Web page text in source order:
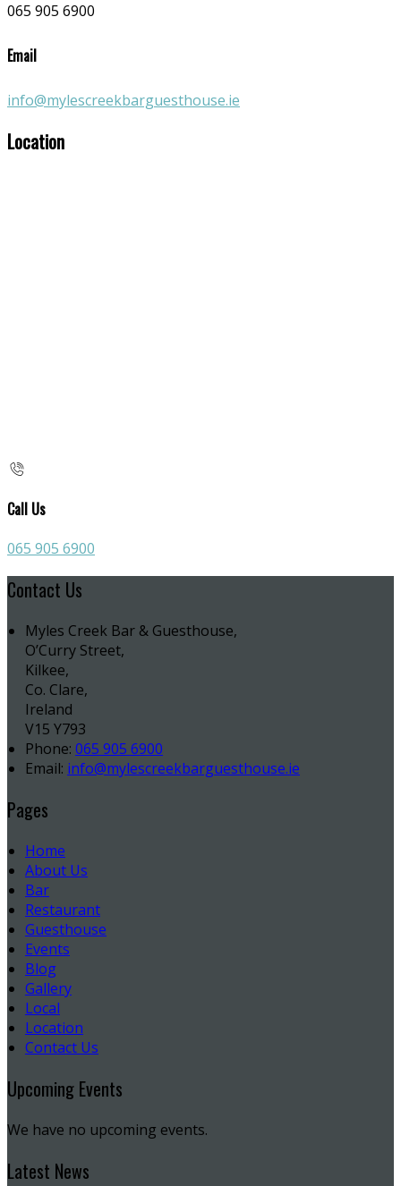
065 905 6900
Email
info@mylescreekbarguesthouse.ie
Location
Call Us
065 905 6900
Contact Us
Myles Creek Bar & Guesthouse,
O’Curry Street,
Kilkee,
Co. Clare,
Ireland
V15 Y793
Phone: 065 905 6900
Email: info@mylescreekbarguesthouse.ie
Pages
Home
About Us
Bar
Restaurant
Guesthouse
Events
Blog
Gallery
Local
Location
Contact Us
Upcoming Events
We have no upcoming events.
Latest News